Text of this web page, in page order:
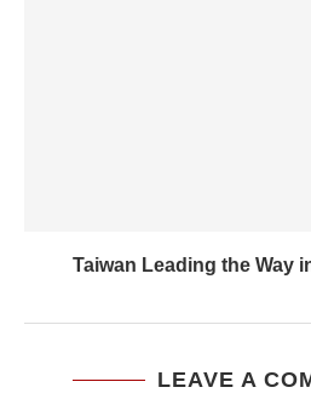
Taiwan Leading the Way
LEAVE A